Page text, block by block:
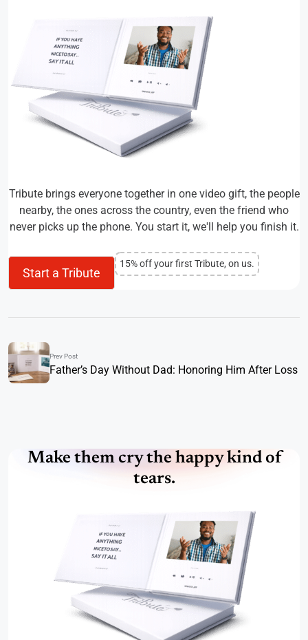
Tribute brings everyone together in one video gift, the people
nearby, the ones across the country, even the friend who
never picks up the phone. You start it, we'll help you finish it.
Start a Tribute
15% off your first Tribute, on us.
Prev Post
Father’s Day Without Dad: Honoring Him After Loss
Make them cry the happy kind of
tears.